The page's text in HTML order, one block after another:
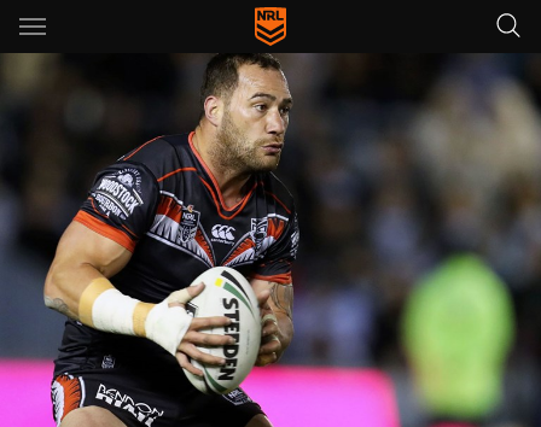
Main
You have skipped the navigation, tab for page content